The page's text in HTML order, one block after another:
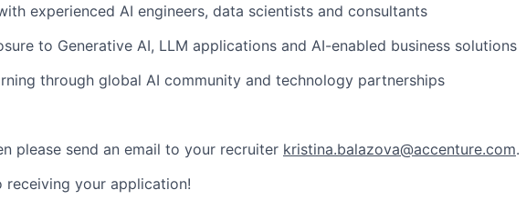
experienced AI engineers, data scientists and consultants
to Generative AI, LLM applications and AI-enabled business solutions
through global AI community and technology partnerships
please send an email to your recruiter kristina.balazova@accenture.com.
your application!